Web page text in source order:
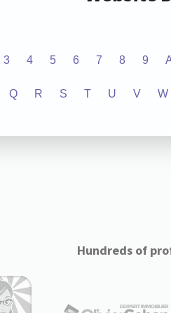
3 4 5 6 7 8 9
Q R S T U V W
Hundreds of